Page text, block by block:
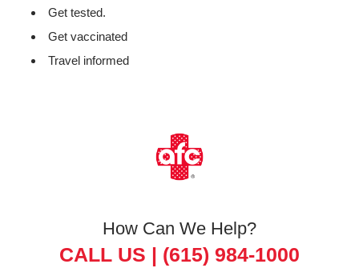
Get tested.
Get vaccinated
Travel informed
How Can We Help?
CALL US | (615) 984-1000